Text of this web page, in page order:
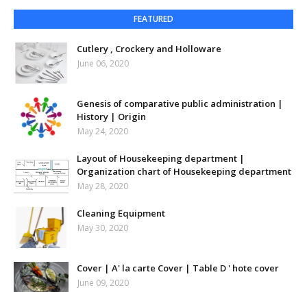
FEATURED
Cutlery , Crockery and Holloware
June 06, 2020
Genesis of comparative public administration |
History | Origin
May 24, 2020
Layout of Housekeeping department |
Organization chart of Housekeeping department
May 28, 2020
Cleaning Equipment
May 30, 2020
Cover | A' la carte Cover | Table D ' hote cover
June 09, 2020